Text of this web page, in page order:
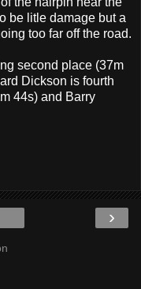
be litle damage but a
too far off the road.
second place (37m
Dickson is fourth
44s) and Barry
›